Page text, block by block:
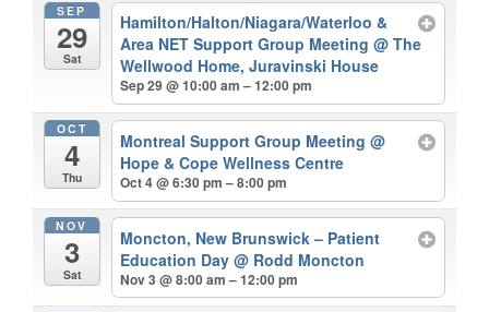
SEP
29
Sat
Hamilton/Halton/Niagara/Waterloo &
Area NET Support Group Meeting@ The
Wellwood Home, Juravinski House
Sep 29 @ 10:00 am – 12:00 pm
OCT
4
Thu
Montreal Support Group Meeting@
Hope & Cope Wellness Centre
Oct 4 @ 6:30 pm – 8:00 pm
NOV
3
Sat
Moncton, New Brunswick – Patient
Education Day@ Rodd Moncton
Nov 3 @ 8:00 am – 12:00 pm